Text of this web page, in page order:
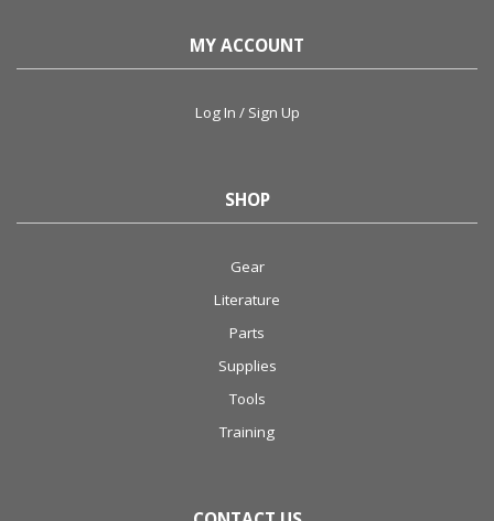
MY ACCOUNT
Log In / Sign Up
SHOP
Gear
Literature
Parts
Supplies
Tools
Training